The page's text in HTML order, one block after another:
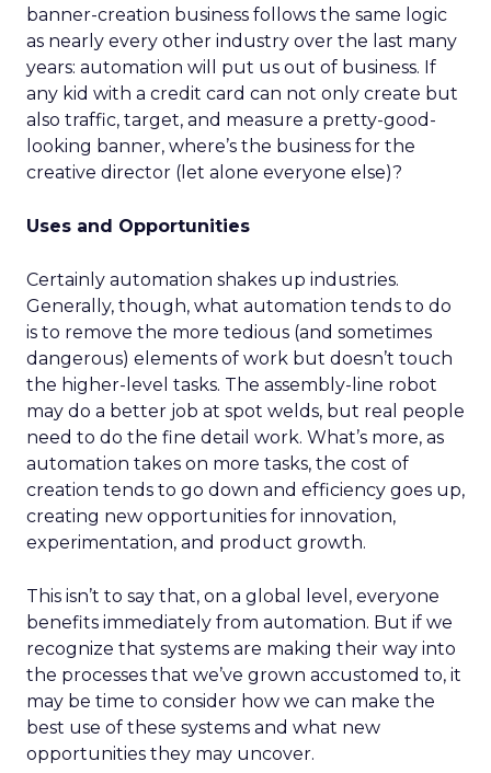
banner-creation business follows the same logic
as nearly every other industry over the last many
years: automation will put us out of business. If
any kid with a credit card can not only create but
also traffic, target, and measure a pretty-good-
looking banner, where’s the business for the
creative director (let alone everyone else)?
Uses and Opportunities
Certainly automation shakes up industries.
Generally, though, what automation tends to do
is to remove the more tedious (and sometimes
dangerous) elements of work but doesn’t touch
the higher-level tasks. The assembly-line robot
may do a better job at spot welds, but real people
need to do the fine detail work. What’s more, as
automation takes on more tasks, the cost of
creation tends to go down and efficiency goes up,
creating new opportunities for innovation,
experimentation, and product growth.
This isn’t to say that, on a global level, everyone
benefits immediately from automation. But if we
recognize that systems are making their way into
the processes that we’ve grown accustomed to, it
may be time to consider how we can make the
best use of these systems and what new
opportunities they may uncover.